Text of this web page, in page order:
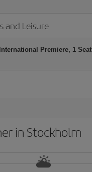
and Leisure
Premiere, 1 Seat
in Stockholm